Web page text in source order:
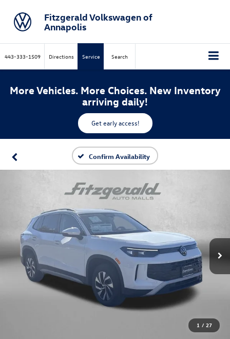
Fitzgerald Volkswagen of
Annapolis
443-333-1509 Directions Service Search
More Vehicles. More Choices. New Inventory
arriving daily!
Get early access!
Confirm Availability
1 / 27